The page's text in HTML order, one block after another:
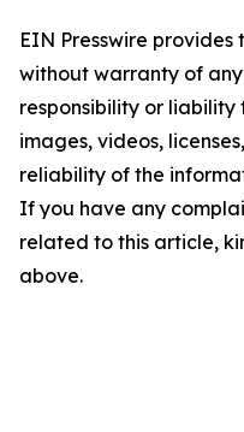
EIN Presswire provides
without warranty of
responsibility or
images, videos,
reliability of the
If you have any
related to this article,
above.